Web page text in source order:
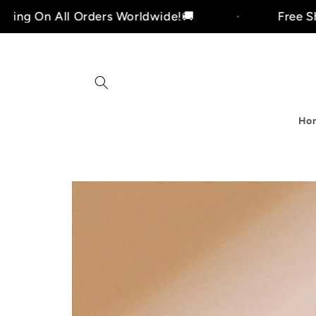
Skip to
content
Orders Worldwide!🚚 Free Shipping